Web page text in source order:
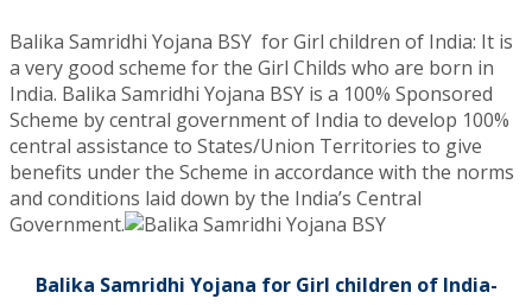
Balika Samridhi Yojana BSY for Girl children of India: It is
a very good scheme for the Girl Childs who are born in
India. Balika Samridhi Yojana BSY is a 100% Sponsored
Scheme by central government of India to develop 100%
central assistance to States/Union Territories to give
benefits under the Scheme in accordance with the norms
and conditions laid down by the India’s Central
Government.
Balika Samridhi Yojana for Girl children of India-